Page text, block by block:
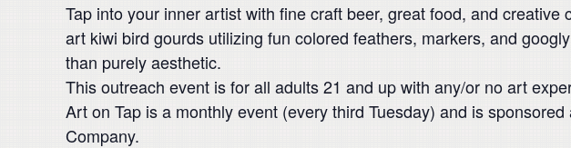
Tap into your inner artist with fine craft beer, great food, and
art kiwi bird gourds utilizing fun colored feathers, markers, and
than purely aesthetic.
This outreach event is for all adults 21 and up with any/or no art
Art on Tap is a monthly event (every third Tuesday) and is
Company.